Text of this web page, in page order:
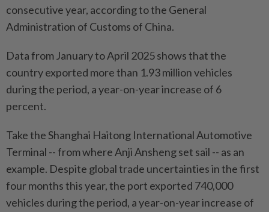
consecutive year, according to the General
Administration of Customs of China.
Data from January to April 2025 shows that the
country exported more than 1.93 million vehicles
during the period, a year-on-year increase of 6
percent.
Take the Shanghai Haitong International Automotive
Terminal -- from where Anji Ansheng set sail -- as an
example. Despite global trade uncertainties in the first
four months this year, the port exported 740,000
vehicles during the period, a year-on-year increase of